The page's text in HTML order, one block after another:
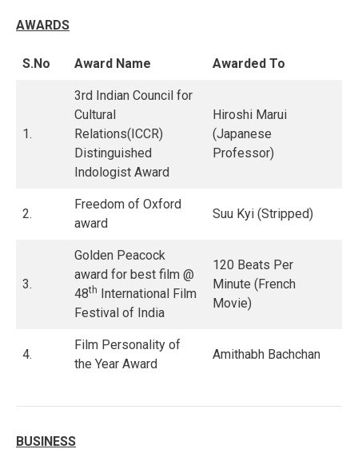
AWARDS
S.No Award Name Awarded To
1.
3rd Indian Council for
Cultural
Relations(ICCR)
Distinguished
Indologist Award
Hiroshi Marui
(Japanese
Professor)
2.
Freedom of Oxford
award
Suu Kyi (Stripped)
3.
Golden Peacock
award for best film @
48th
International Film
Festival of India
120 Beats Per
Minute (French
Movie)
4.
Film Personality of
the Year Award
Amithabh Bachchan
BUSINESS